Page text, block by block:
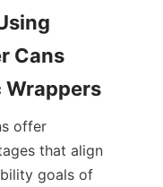
Cans
Wrappers
offer
that align
goals of